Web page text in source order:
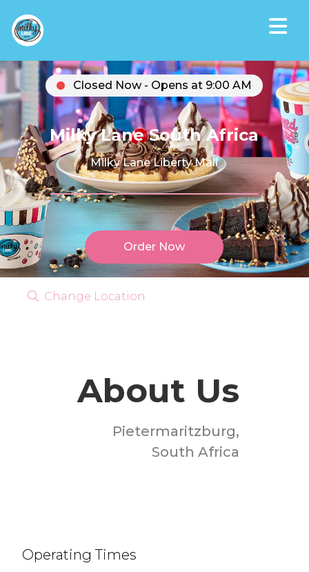
Closed Now - Opens at 9:00 AM
Milky Lane South Africa
Milky Lane Liberty Mall
Order Now
Change Location
About Us
Pietermaritzburg,
South Africa
indulgent ice cream, waffles,
Operating Times